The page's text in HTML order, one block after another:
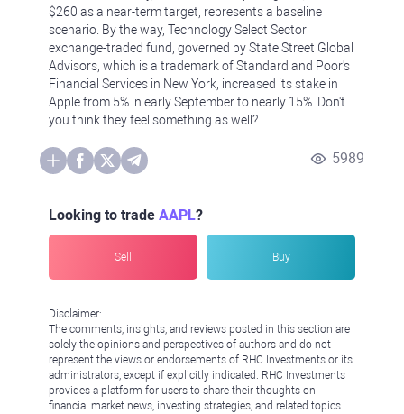
$260 as a near-term target, represents a baseline
scenario. By the way, Technology Select Sector
exchange-traded fund, governed by State Street Global
Advisors, which is a trademark of Standard and Poor's
Financial Services in New York, increased its stake in
Apple from 5% in early September to nearly 15%. Don't
you think they feel something as well?
5989
Looking to trade AAPL?
Sell Buy
Disclaimer:
The comments, insights, and reviews posted in this section are
solely the opinions and perspectives of authors and do not
represent the views or endorsements of RHC Investments or its
administrators, except if explicitly indicated. RHC Investments
provides a platform for users to share their thoughts on
financial market news, investing strategies, and related topics.